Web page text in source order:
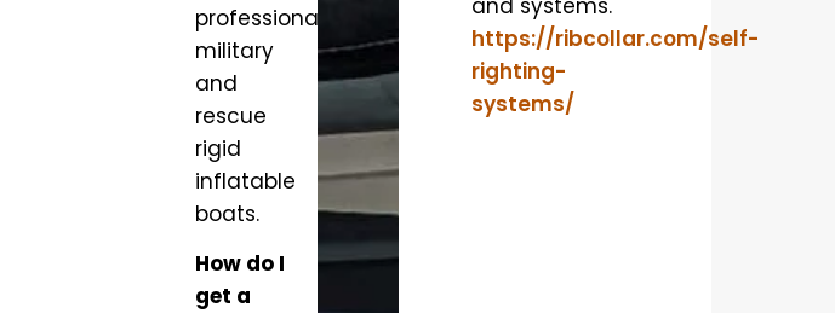
professional,
military
and
rescue
rigid
inflatable
boats.
How do I
get a
and systems.
https://ribcollar.com/self-
righting-
systems/